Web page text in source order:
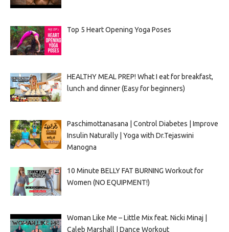
Top 5 Heart Opening Yoga Poses
HEALTHY MEAL PREP! What I eat for breakfast,
lunch and dinner (Easy for beginners)
Paschimottanasana | Control Diabetes | Improve
Insulin Naturally | Yoga with Dr.Tejaswini
Manogna
10 Minute BELLY FAT BURNING Workout for
Women (NO EQUIPMENT!)
Woman Like Me – Little Mix feat. Nicki Minaj |
Caleb Marshall | Dance Workout